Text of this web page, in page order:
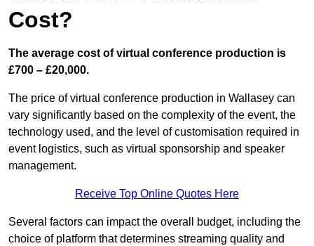
Cost?
The average cost of virtual conference production is
£700 – £20,000.
The price of virtual conference production in Wallasey can
vary significantly based on the complexity of the event, the
technology used, and the level of customisation required in
event logistics, such as virtual sponsorship and speaker
management.
Receive Top Online Quotes Here
Several factors can impact the overall budget, including the
choice of platform that determines streaming quality and